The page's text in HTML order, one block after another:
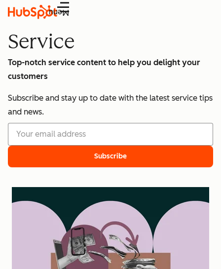
Menu
Service
Top-notch service content to help you delight your
customers
Subscribe and stay up to date with the latest service tips
and news.
Subscribe